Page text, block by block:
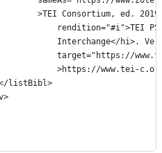
>TEI Consortium, ed.
Interchange</hi>.
>https://
</listBibl>